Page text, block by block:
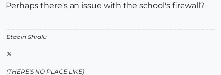
Perhaps there's an issue with the school's firewall?
Etaoin Shrdlu
%
(THERE'S NO PLACE LIKE)